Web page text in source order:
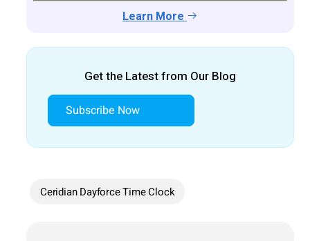
Learn More
Get the Latest from Our Blog
Subscribe Now
Ceridian Dayforce Time Clock